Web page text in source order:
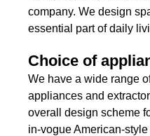
company. We design
essential part of daily
Choice of
We have a wide range
appliances and
overall design scheme
in-vogue American-